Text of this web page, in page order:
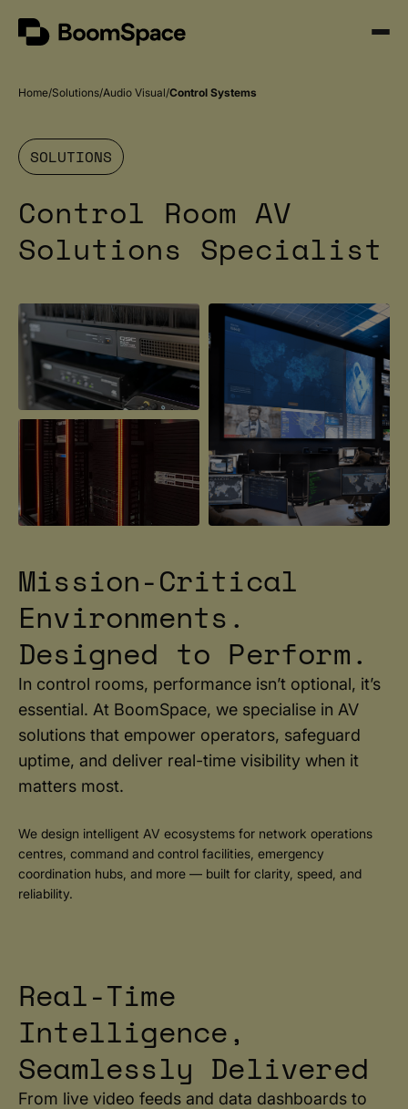
content
BoomSpace
Open
Home Solutions Audio Visual Control Systems
SOLUTIONS
Control Room AV
Solutions Specialist
Mission-Critical
Environments.
Designed to Perform.
In control rooms, performance isn’t optional, it’s
essential. At BoomSpace, we specialise in AV
solutions that empower operators, safeguard
uptime, and deliver real-time visibility when it
matters most.
We design intelligent AV ecosystems for network operations
centres, command and control facilities, emergency
coordination hubs, and more — built for clarity, speed, and
reliability.
Real-Time
Intelligence,
Seamlessly Delivered
From live video feeds and data dashboards to